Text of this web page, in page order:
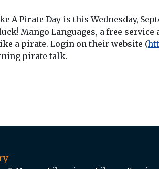
A Pirate Day is this Wednesday,
Mango Languages, a free
a pirate. Login on their website (
pirate talk.